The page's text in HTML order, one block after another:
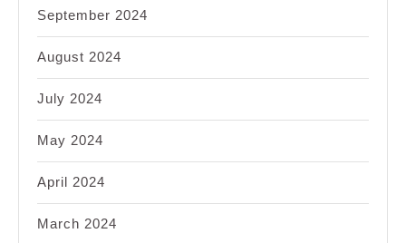
September 2024
August 2024
July 2024
May 2024
April 2024
March 2024